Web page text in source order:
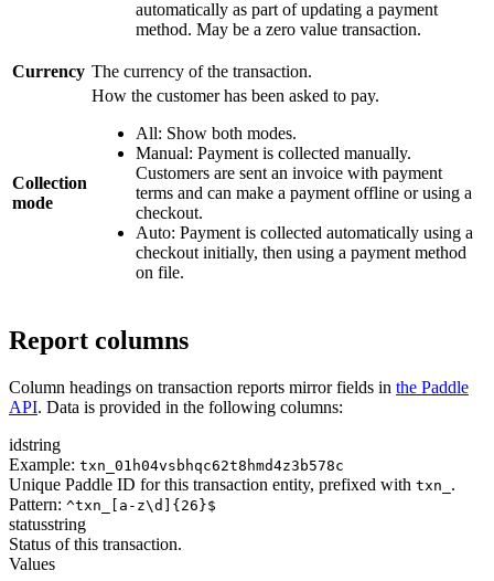
automatically as part of updating a payment
method. May be a zero value transaction.
Currency The currency of the transaction.
Collection
mode
How the customer has been asked to pay.
All: Show both modes.
Manual: Payment is collected manually.
Customers are sent an invoice with payment
terms and can make a payment offline or using a
checkout.
Auto: Payment is collected automatically using a
checkout initially, then using a payment method
on file.
Report columns
Column headings on transaction reports mirror fields in the Paddle
API. Data is provided in the following columns:
idstring
Example: txn_01h04vsbhqc62t8hmd4z3b578c
Unique Paddle ID for this transaction entity, prefixed with txn_ .
Pattern: ^txn_[a-z\d]{26}$
statusstring
Status of this transaction.
Values